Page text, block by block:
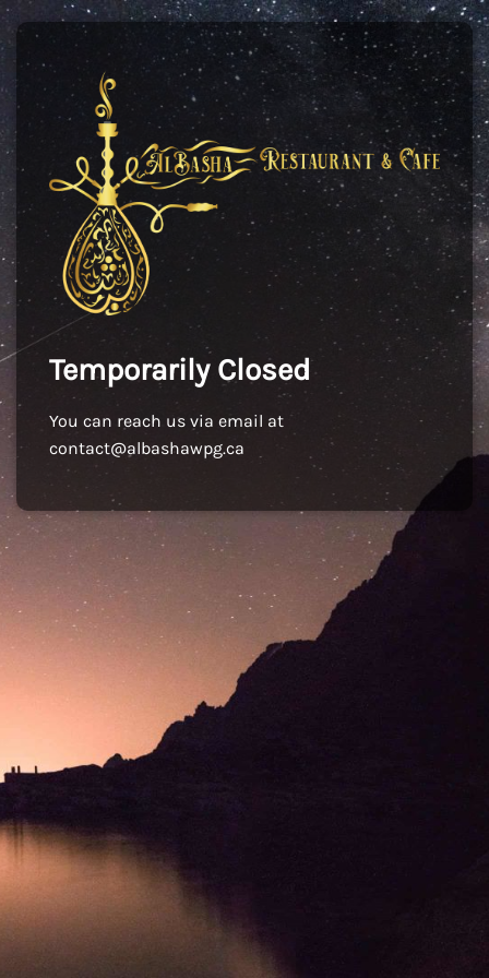
Temporarily Closed
You can reach us via email at
contact@albashawpg.ca